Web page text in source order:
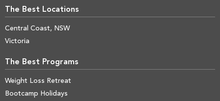
The Best Locations
Central Coast, NSW
Victoria
The Best Programs
Weight Loss Retreat
Bootcamp Holidays